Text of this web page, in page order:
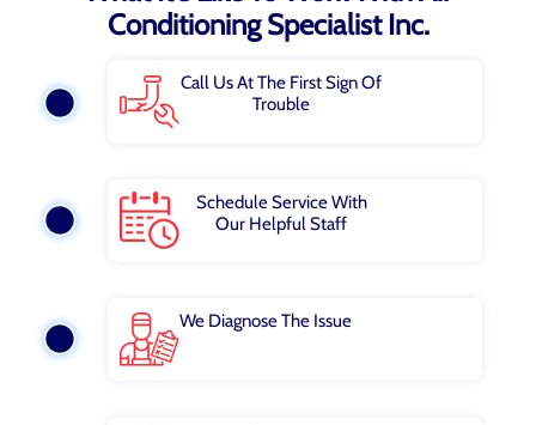
Conditioning Specialist Inc.
Call Us At The First Sign Of
Trouble
Schedule Service With
Our Helpful Staff
We Diagnose The Issue